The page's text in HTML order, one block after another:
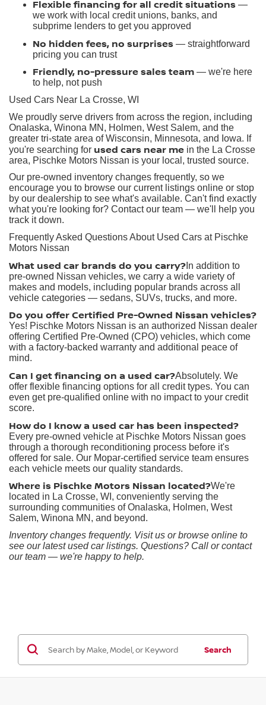
Flexible financing for all credit situations —
we work with local credit unions, banks, and
subprime lenders to get you approved
No hidden fees, no surprises — straightforward
pricing you can trust
Friendly, no-pressure sales team — we're here
to help, not push
Used Cars Near La Crosse, WI
We proudly serve drivers from across the region, including
Onalaska, Winona MN, Holmen, West Salem, and the
greater tri-state area of Wisconsin, Minnesota, and Iowa. If
you're searching for used cars near me in the La Crosse
area, Pischke Motors Nissan is your local, trusted source.
Our pre-owned inventory changes frequently, so we
encourage you to browse our current listings online or stop
by our dealership to see what's available. Can't find exactly
what you're looking for? Contact our team — we'll help you
track it down.
Frequently Asked Questions About Used Cars at Pischke
Motors Nissan
What used car brands do you carry? In addition to
pre-owned Nissan vehicles, we carry a wide variety of
makes and models, including popular brands across all
vehicle categories — sedans, SUVs, trucks, and more.
Do you offer Certified Pre-Owned Nissan vehicles?
Yes! Pischke Motors Nissan is an authorized Nissan dealer
offering Certified Pre-Owned (CPO) vehicles, which come
with a factory-backed warranty and additional peace of
mind.
Can I get financing on a used car?Absolutely. We
offer flexible financing options for all credit types. You can
even get pre-qualified online with no impact to your credit
score.
How do I know a used car has been inspected?
Every pre-owned vehicle at Pischke Motors Nissan goes
through a thorough reconditioning process before it's
offered for sale. Our Mopar-certified service team ensures
each vehicle meets our quality standards.
Where is Pischke Motors Nissan located?We're
located in La Crosse, WI, conveniently serving the
surrounding communities of Onalaska, Holmen, West
Salem, Winona MN, and beyond.
Inventory changes frequently. Visit us or browse online to
see our latest used car listings. Questions? Call or contact
our team — we're happy to help.
Search